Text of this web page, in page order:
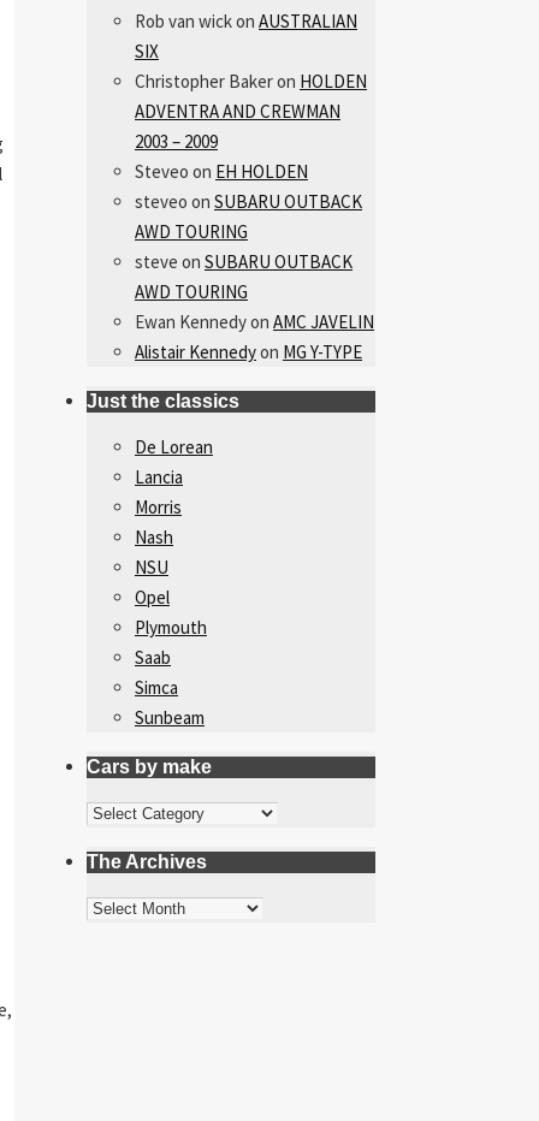
Rob van wickon AUSTRALIAN
SIX
Christopher Bakeron HOLDEN
ADVENTRA AND CREWMAN
2003 – 2009
Steveo on EH HOLDEN
steveo on SUBARU OUTBACK
AWD TOURING
steve on SUBARU OUTBACK
AWD TOURING
Ewan Kennedyon AMC JAVELIN
Alistair Kennedyon MG Y-TYPE
Just the classics
De Lorean
Lancia
Morris
Nash
NSU
Opel
Plymouth
Saab
Simca
Sunbeam
Cars by make
Cars
make
The Archives
The